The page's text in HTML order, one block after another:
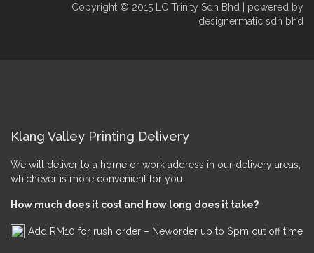
Copyright © 2015 LC Trinity Sdn Bhd | powered by
designermatic sdn bhd
Klang Valley Printing Delivery
We will deliver to a home or work address in our delivery areas,
whichever is more convenient for you.
How much does it cost and how long does it take?
Add RM10 for rush order – Neworder up to 6pm cut off time